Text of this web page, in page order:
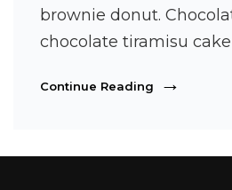
brownie donut.
chocolate tiramisu
Continue Reading Photo